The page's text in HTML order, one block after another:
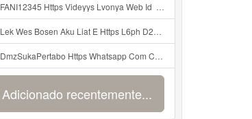
FANI12345 Https Videyys Lvonya Web Id ᅟᅟᅟᅟᅟᅟᅟᅟᅟᅟᅟᅟᅟᅟᅟᅟᅟᅟᅟᅟᅟᅟᅟᅟᅟᅟ ᅠ ᅠ ᅠ ᅠ ᅠ ᅠ ᅠ ᅠ ᅠ ᅠ ᅠ ᅠ ᅠ ᅠ ᅠ ᅠ ᅠ ᅠ ᅠ ᅠ ᅠ ᅠ ᅠ ᅠ Mp3
Lek Wes Bosen Aku Liat E Https L6ph D2nbq Biz Id ᅠ ᅠ ᅠ ᅠ ᅠ ᅠ ᅠ ᅠ ᅠ ᅠ ᅠ ᅠ ᅠ ᅠ ᅠ ᅠ ᅠ ᅠ ᅠ ᅠ OKK ᅠ ᅠ ᅠ ᅠ ᅠ ᅠ ᅠ ᅠ ᅠ ᅠ ᅠ ᅠ ᅠ Mp3
DmzSukaPertabo Https Whatsapp Com Chenel 0029Vb8ripLo4hXFyczz745 Mp3
Adicionado recentemente...